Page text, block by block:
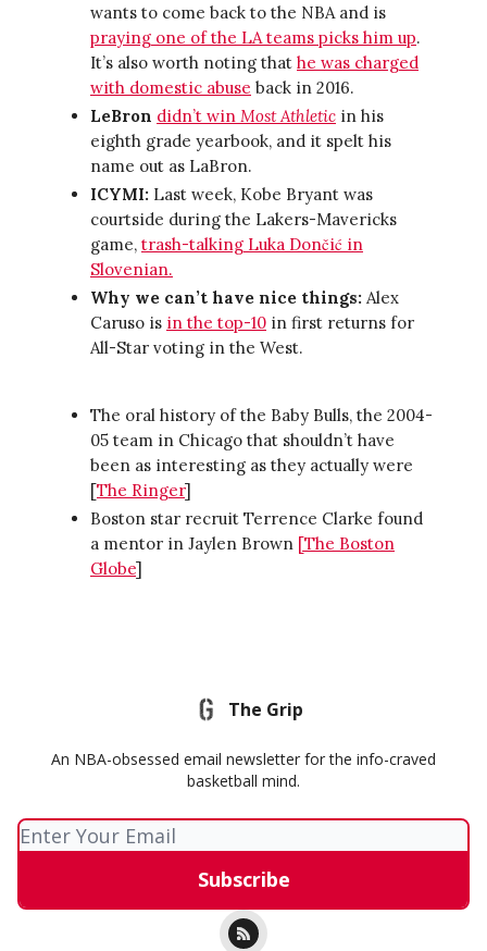
wants to come back to the NBA and is
praying one of the LA teams picks him up.
It’s also worth noting that he was charged
with domestic abuse back in 2016.
LeBron didn’t win Most Athletic in his
eighth grade yearbook, and it spelt his
name out as LaBron.
ICYMI: Last week, Kobe Bryant was
courtside during the Lakers-Mavericks
game, trash-talking Luka Dončić in
Slovenian.
Why we can’t have nice things: Alex
Caruso is in the top-10 in first returns for
All-Star voting in the West.
The oral history of the Baby Bulls, the 2004-
05 team in Chicago that shouldn’t have
been as interesting as they actually were
[The Ringer]
Boston star recruit Terrence Clarke found
a mentor in Jaylen Brown [The Boston
Globe]
The Grip
An NBA-obsessed email newsletter for the info-craved
basketball mind.